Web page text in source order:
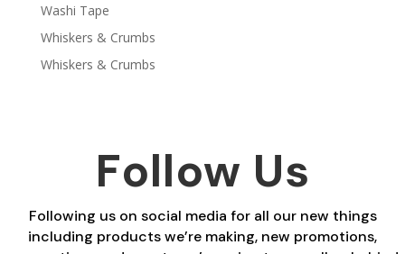
Washi Tape
Whiskers & Crumbs
Whiskers & Crumbs
Follow Us
Following us on social media for all our new things
including products we’re making, new promotions,